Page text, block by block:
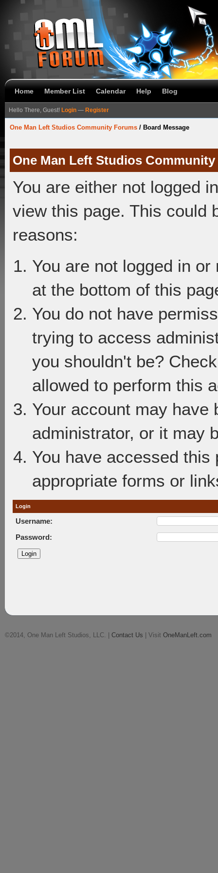
Home Member List Calendar Help Blog
Hello There, Guest! Login — Register
One Man Left Studios Community Forums / Board Message
One Man Left Studios
You are either not logged
view this page. This could
reasons:
You are not logged in
at the bottom of this
You do not have
trying to access
you shouldn't be?
allowed to perform this
Your account may have
administrator, or it may
You have accessed
appropriate forms or
Login
Username:
Password:
©2014, One Man Left Studios, LLC. | Contact Us | Visit OneManLeft.com